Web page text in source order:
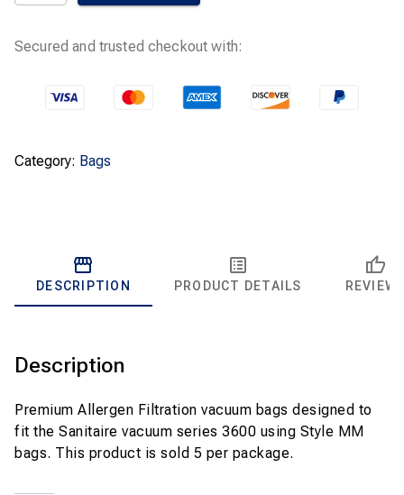
Premium
Bag
63253A
Secured and trusted checkout with:
Category: Bags
DESCRIPTION PRODUCT DETAILS
Description
Premium Allergen Filtration vacuum bags designed to
fit the Sanitaire vacuum series 3600 using Style MM
bags. This product is sold 5 per package.